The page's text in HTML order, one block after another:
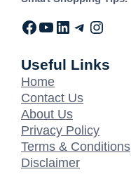
Useful Links
Home
Contact Us
About Us
Privacy Policy
Terms & Conditions
Disclaimer